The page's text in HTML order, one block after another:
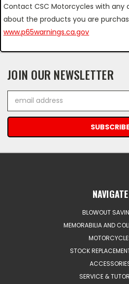
Contact CSC Motorcycles with any
about the products you are
www.p65warnings.ca.gov
JOIN OUR NEWSLETTER
Address
NAVIGATE
BLOWOUT
MEMORABILIA AND
STOCK
SERVICE &